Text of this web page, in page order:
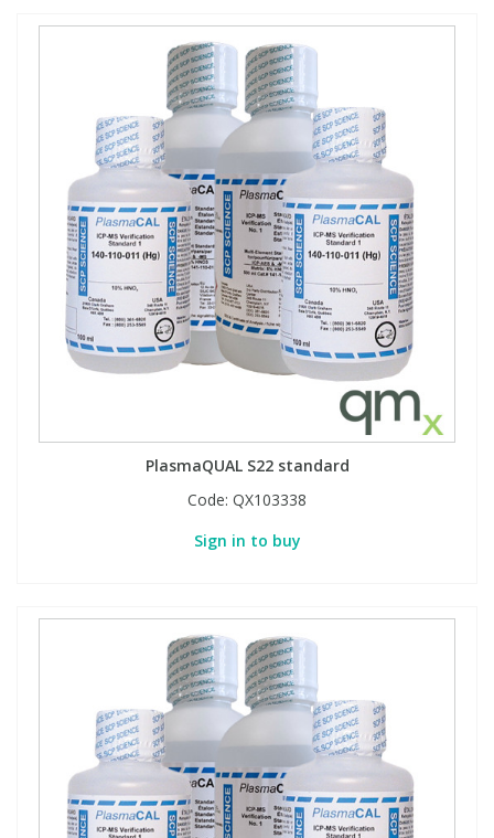
PlasmaQUAL S22 standard
Code: QX103338
Sign in to buy